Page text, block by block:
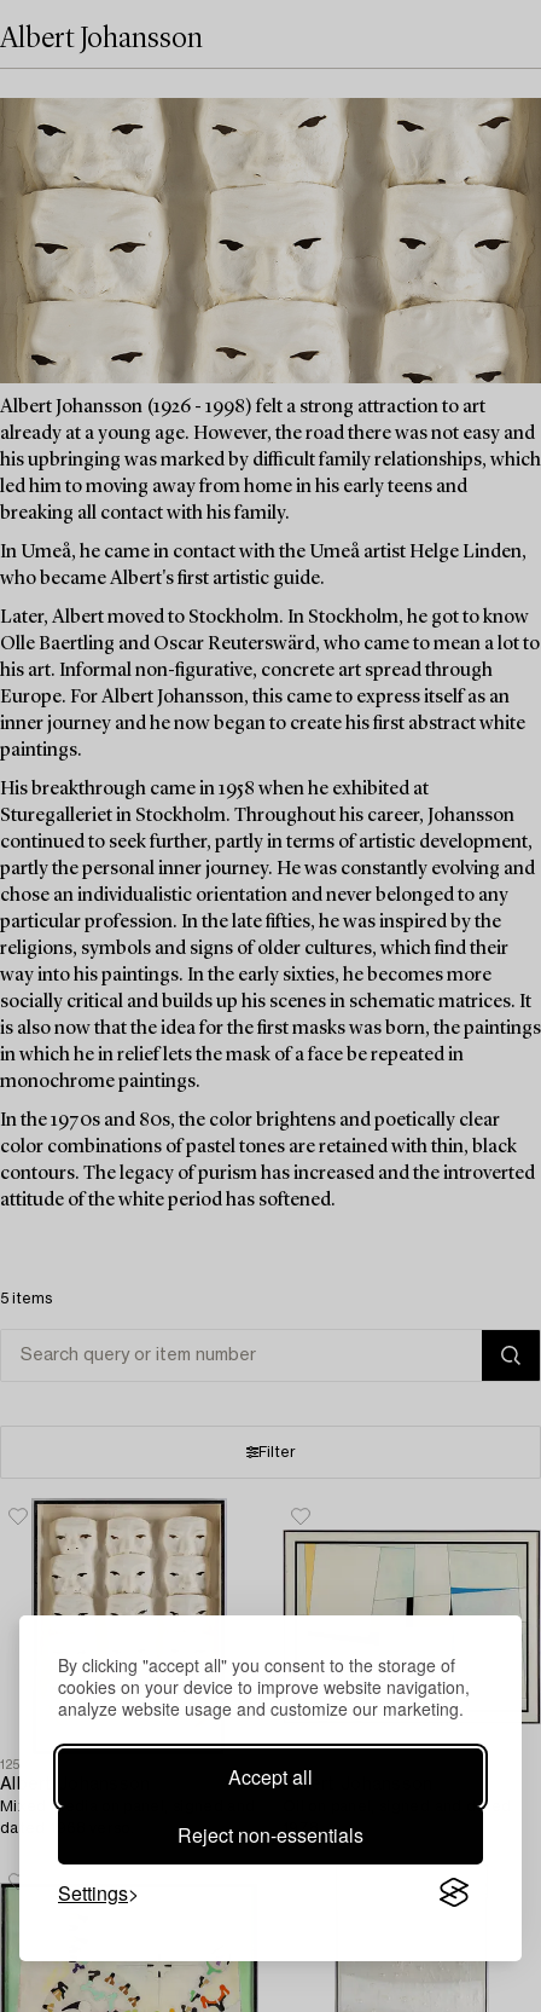
By clicking "accept all" you consent to the storage of
cookies on your device to improve website navigation,
analyze website usage and customize our marketing.
Accept all
Reject non-essentials
Settings
Albert Johansson
Albert Johansson (1926 - 1998) felt a strong attraction to art
already at a young age. However, the road there was not easy and
his upbringing was marked by difficult family relationships, which
led him to moving away from home in his early teens and
breaking all contact with his family.
In Umeå, he came in contact with the Umeå artist Helge Linden,
who became Albert's first artistic guide.
Later, Albert moved to Stockholm. In Stockholm, he got to know
Olle Baertling and Oscar Reuterswärd, who came to mean a lot to
his art. Informal non-figurative, concrete art spread through
Europe. For Albert Johansson, this came to express itself as an
inner journey and he now began to create his first abstract white
paintings.
His breakthrough came in 1958 when he exhibited at
Sturegalleriet in Stockholm. Throughout his career, Johansson
continued to seek further, partly in terms of artistic development,
partly the personal inner journey. He was constantly evolving and
chose an individualistic orientation and never belonged to any
particular profession. In the late fifties, he was inspired by the
religions, symbols and signs of older cultures, which find their
way into his paintings. In the early sixties, he becomes more
socially critical and builds up his scenes in schematic matrices. It
is also now that the idea for the first masks was born, the paintings
in which he in relief lets the mask of a face be repeated in
monochrome paintings.
In the 1970s and 80s, the color brightens and poetically clear
color combinations of pastel tones are retained with thin, black
contours. The legacy of purism has increased and the introverted
attitude of the white period has softened.
5 items
Filter
1253601
Albert Johansson
Mixed media on panel, signed and
dated 1968 verso.
Albert Johansson
Oil on panel, signed and dated